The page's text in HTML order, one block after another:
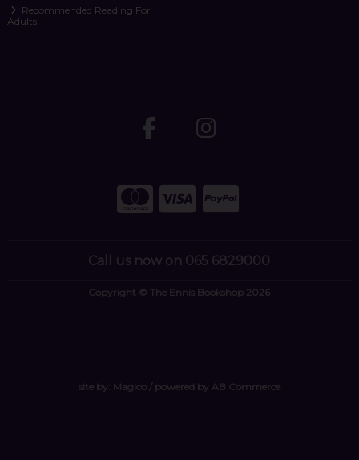
Recommended Reading For
Adults
Call us now on 065 6829000
Copyright © The Ennis Bookshop 2026
site by: Magico/ powered by AB Commerce